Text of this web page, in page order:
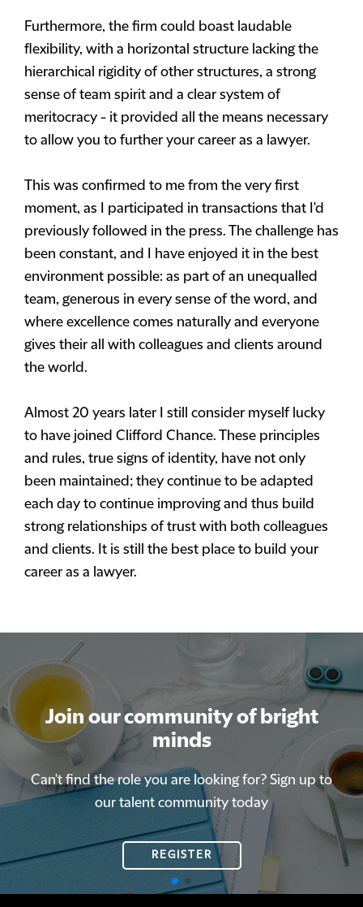
Furthermore, the firm could boast laudable
flexibility, with a horizontal structure lacking the
hierarchical rigidity of other structures, a strong
sense of team spirit and a clear system of
meritocracy - it provided all the means necessary
to allow you to further your career as a lawyer.
This was confirmed to me from the very first
moment, as I participated in transactions that I'd
previously followed in the press. The challenge has
been constant, and I have enjoyed it in the best
environment possible: as part of an unequalled
team, generous in every sense of the word, and
where excellence comes naturally and everyone
gives their all with colleagues and clients around
the world.
Almost 20 years later I still consider myself lucky
to have joined Clifford Chance. These principles
and rules, true signs of identity, have not only
been maintained; they continue to be adapted
each day to continue improving and thus build
strong relationships of trust with both colleagues
and clients. It is still the best place to build your
career as a lawyer.
Join our community of bright
minds
Can't find the role you are looking for? Sign up to
our talent community today
REGISTER
Join our community of bright
minds
Can't find the role you are looking for? Sign up to
our talent community today
REGISTER